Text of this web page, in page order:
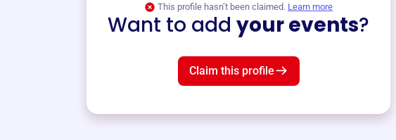
This profile hasn’t been claimed. Learn more
Want to add your events?
Claim this profile